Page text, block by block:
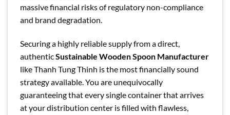
massive financial risks of regulatory non-compliance
and brand degradation.
Securing a highly reliable supply from a direct,
authenticSustainable Wooden Spoon Manufacturer
like Thanh Tung Thinh is the most financially sound
strategy available. You are unequivocally
guaranteeing that every single container that arrives
at your distribution center is filled with flawless,